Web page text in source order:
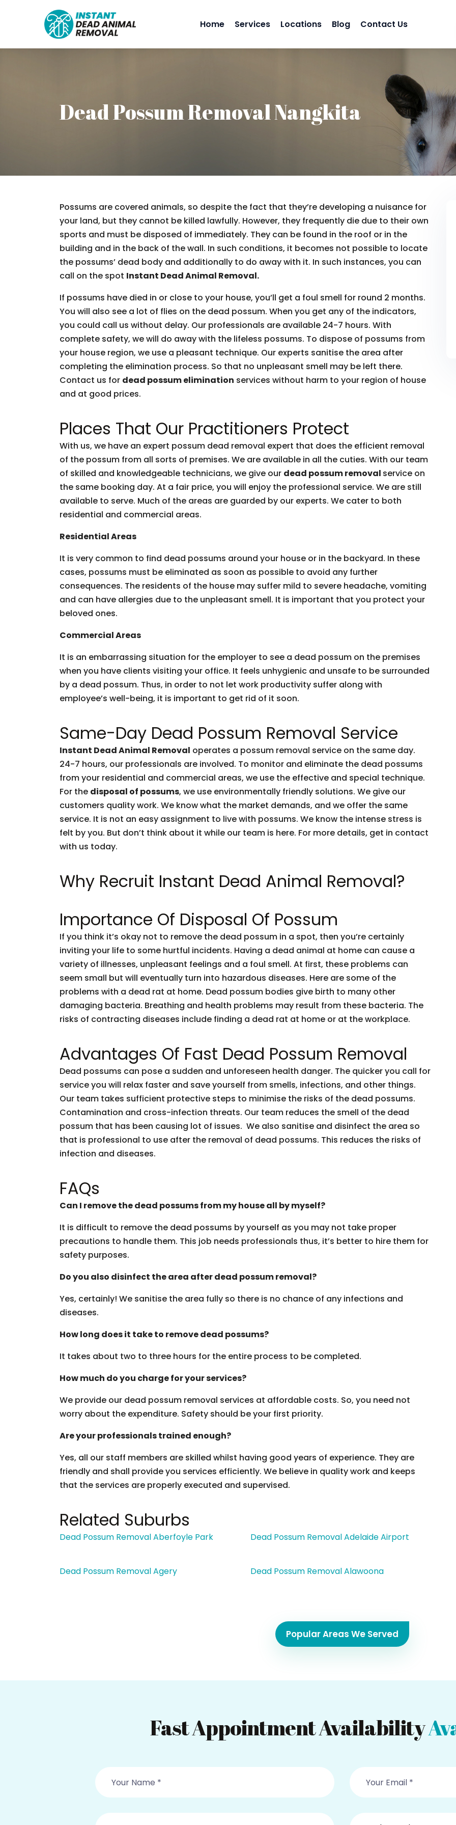
Home Services Locations Blog Contact Us
Dead Possum Removal Nangkita
Possums are covered animals, so despite the fact that they’re developing a nuisance for
your land, but they cannot be killed lawfully. However, they frequently die due to their own
sports and must be disposed of immediately. They can be found in the roof or in the
building and in the back of the wall. In such conditions, it becomes not possible to locate
the possums’ dead body and additionally to do away with it. In such instances, you can
call on the spot Instant Dead Animal Removal.
If possums have died in or close to your house, you’ll get a foul smell for round 2 months.
You will also see a lot of flies on the dead possum. When you get any of the indicators,
you could call us without delay. Our professionals are available 24-7 hours. With
complete safety, we will do away with the lifeless possums. To dispose of possums from
your house region, we use a pleasant technique. Our experts sanitise the area after
completing the elimination process. So that no unpleasant smell may be left there.
Contact us for dead possum elimination services without harm to your region of house
and at good prices.
Places That Our Practitioners Protect
With us, we have an expert possum dead removal expert that does the efficient removal
of the possum from all sorts of premises. We are available in all the cuties. With our team
of skilled and knowledgeable technicians, we give our dead possum removal service on
the same booking day. At a fair price, you will enjoy the professional service. We are still
available to serve. Much of the areas are guarded by our experts. We cater to both
residential and commercial areas.
Residential Areas
It is very common to find dead possums around your house or in the backyard. In these
cases, possums must be eliminated as soon as possible to avoid any further
consequences. The residents of the house may suffer mild to severe headache, vomiting
and can have allergies due to the unpleasant smell. It is important that you protect your
beloved ones.
Commercial Areas
It is an embarrassing situation for the employer to see a dead possum on the premises
when you have clients visiting your office. It feels unhygienic and unsafe to be surrounded
by a dead possum. Thus, in order to not let work productivity suffer along with
employee’s well-being, it is important to get rid of it soon.
Same-Day Dead Possum Removal Service
Instant Dead Animal Removal operates a possum removal service on the same day.
24-7 hours, our professionals are involved. To monitor and eliminate the dead possums
from your residential and commercial areas, we use the effective and special technique.
For the disposal of possums, we use environmentally friendly solutions. We give our
customers quality work. We know what the market demands, and we offer the same
service. It is not an easy assignment to live with possums. We know the intense stress is
felt by you. But don’t think about it while our team is here. For more details, get in contact
with us today.
Why Recruit Instant Dead Animal Removal?
Importance Of Disposal Of Possum
If you think it’s okay not to remove the dead possum in a spot, then you’re certainly
inviting your life to some hurtful incidents. Having a dead animal at home can cause a
variety of illnesses, unpleasant feelings and a foul smell. At first, these problems can
seem small but will eventually turn into hazardous diseases. Here are some of the
problems with a dead rat at home. Dead possum bodies give birth to many other
damaging bacteria. Breathing and health problems may result from these bacteria. The
risks of contracting diseases include finding a dead rat at home or at the workplace.
Advantages Of Fast Dead Possum Removal
Dead possums can pose a sudden and unforeseen health danger. The quicker you call for
service you will relax faster and save yourself from smells, infections, and other things.
Our team takes sufficient protective steps to minimise the risks of the dead possums.
Contamination and cross-infection threats. Our team reduces the smell of the dead
possum that has been causing lot of issues. We also sanitise and disinfect the area so
that is professional to use after the removal of dead possums. This reduces the risks of
infection and diseases.
FAQs
Can I remove the dead possums from my house all by myself?
It is difficult to remove the dead possums by yourself as you may not take proper
precautions to handle them. This job needs professionals thus, it’s better to hire them for
safety purposes.
Do you also disinfect the area after dead possum removal?
Yes, certainly! We sanitise the area fully so there is no chance of any infections and
diseases.
How long does it take to remove dead possums?
It takes about two to three hours for the entire process to be completed.
How much do you charge for your services?
We provide our dead possum removal services at affordable costs. So, you need not
worry about the expenditure. Safety should be your first priority.
Are your professionals trained enough?
Yes, all our staff members are skilled whilst having good years of experience. They are
friendly and shall provide you services efficiently. We believe in quality work and keeps
that the services are properly executed and supervised.
Related Suburbs
Dead Possum Removal Aberfoyle Park Dead Possum Removal Adelaide Airport
Dead Possum Removal Agery Dead Possum Removal Alawoona
Popular Areas We Served
Fast Appointment Availability